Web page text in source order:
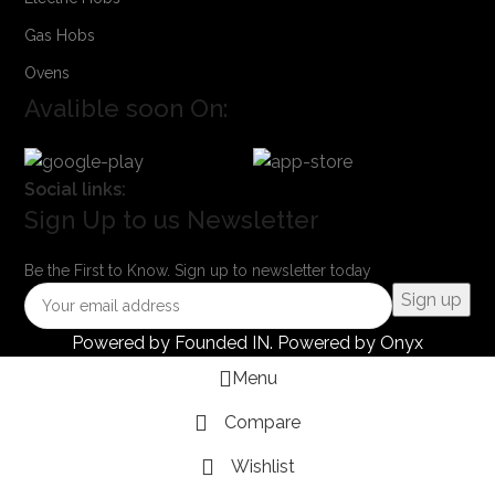
Gas Hobs
Ovens
Avalible soon On:
Social links:
Sign Up to us Newsletter
Be the First to Know. Sign up to newsletter today
Powered by Founded IN. Powered by Onyx
Menu
Compare
Wishlist